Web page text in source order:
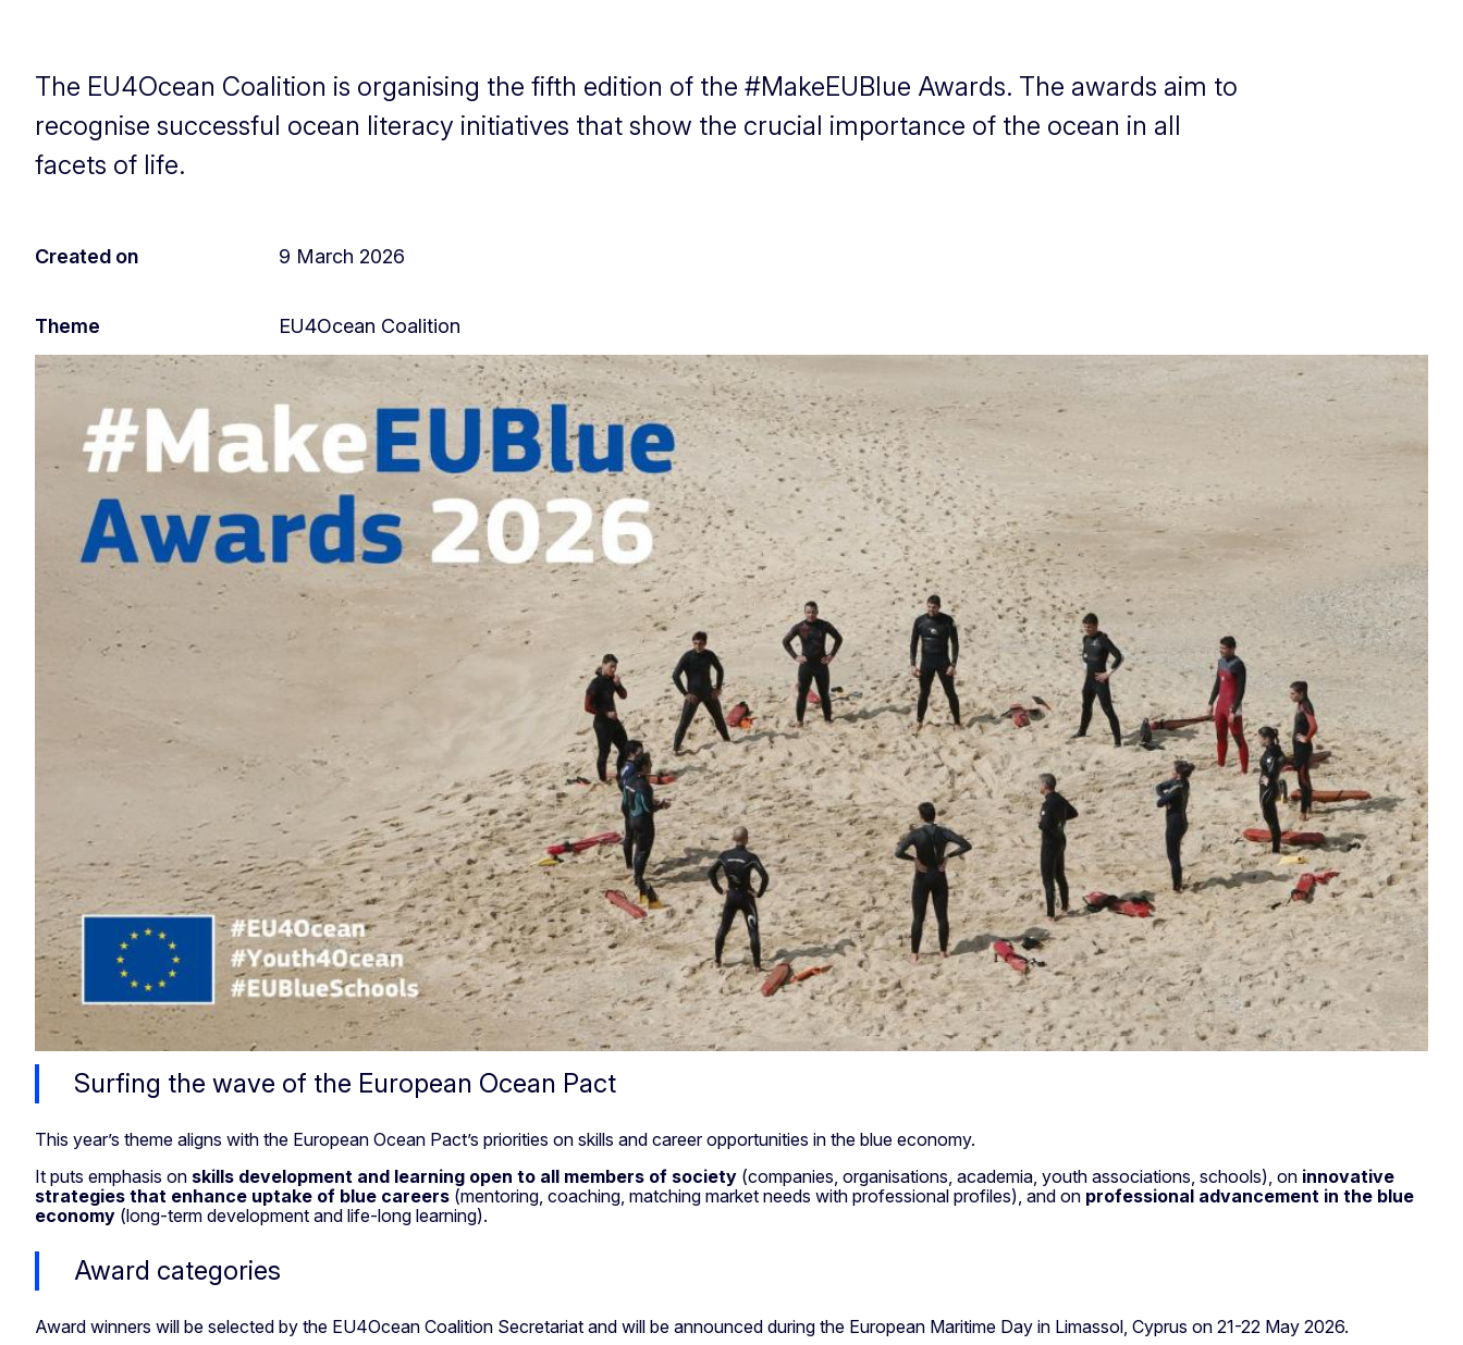
The EU4Ocean Coalition is organising the fifth edition of the #MakeEUBlue Awards. The awards aim to
recognise successful ocean literacy initiatives that show the crucial importance of the ocean in all
facets of life.
Created on 9 March 2026
Theme EU4Ocean Coalition
Surfing the wave of the European Ocean Pact
This year’s theme aligns with the European Ocean Pact’s priorities on skills and career opportunities in the blue economy.
It puts emphasis on skills development and learning open to all members of society (companies, organisations, academia, youth associations, schools), on innovative
strategies that enhance uptake of blue careers (mentoring, coaching, matching market needs with professional profiles), and on professional advancement in the blue
economy (long-term development and life-long learning).
Award categories
Award winners will be selected by the EU4Ocean Coalition Secretariat and will be announced during the European Maritime Day in Limassol, Cyprus on 21-22 May 2026.